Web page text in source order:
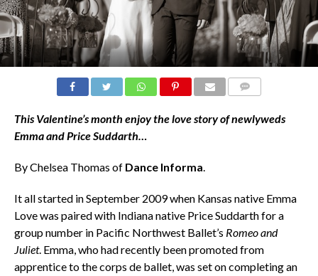
This Valentine’s month enjoy thelove story of newlyweds
Emma and Price Suddarth…
By Chelsea Thomas of Dance Informa.
It all started in September 2009 when Kansas native Emma
Love was paired with Indiana native Price Suddarth for a
group number in Pacific Northwest Ballet’s Romeo and
Juliet. Emma, who had recently been promoted from
apprentice to the corps de ballet, was set on completing an